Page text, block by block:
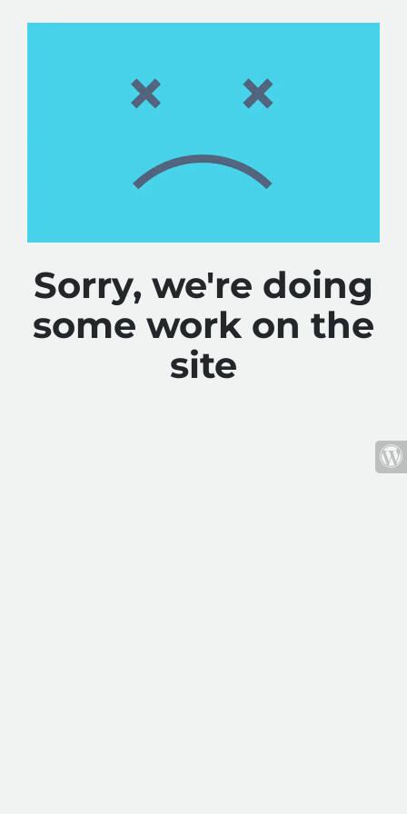
Sorry, we're doing
some work on the
site